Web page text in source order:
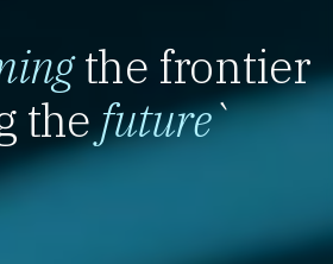
the frontier
thefuture`